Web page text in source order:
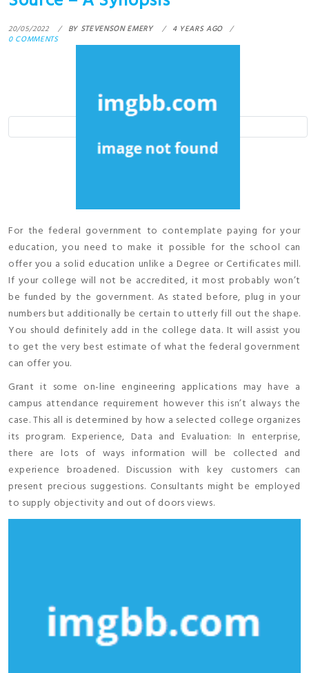
20/05/2022 BY STEVENSON EMERY
4 YEARS AGO
0 COMMENTS
For the federal government to contemplate paying for your
education, you need to make it possible for the school can
offer you a solid education unlike a Degree or Certificates mill.
If your college will not be accredited, it most probably won’t
be funded by the government. As stated before, plug in your
numbers but additionally be certain to utterly fill out the shape.
You should definitely add in the college data. It will assist you
to get the very best estimate of what the federal government
can offer you.
Grant it some on-line engineering applications may have a
campus attendance requirement however this isn’t always the
case. This all is determined by how a selected college organizes
its program. Experience, Data and Evaluation: In enterprise,
there are lots of ways information will be collected and
experience broadened. Discussion with key customers can
present precious suggestions. Consultants might be employed
to supply objectivity and out of doors views.